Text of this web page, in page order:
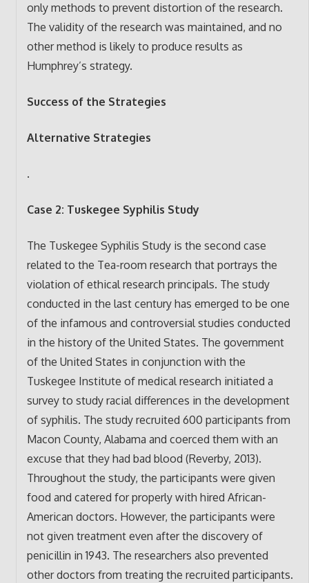
only methods to prevent distortion of the research.
The validity of the research was maintained, and no
other method is likely to produce results as
Humphrey’s strategy.
Success of the Strategies
Alternative Strategies
.
Case 2: Tuskegee Syphilis Study
The Tuskegee Syphilis Study is the second case
related to the Tea-room research that portrays the
violation of ethical research principals. The study
conducted in the last century has emerged to be one
of the infamous and controversial studies conducted
in the history of the United States. The government
of the United States in conjunction with the
Tuskegee Institute of medical research initiated a
survey to study racial differences in the development
of syphilis. The study recruited 600 participants from
Macon County, Alabama and coerced them with an
excuse that they had bad blood (Reverby, 2013).
Throughout the study, the participants were given
food and catered for properly with hired African-
American doctors. However, the participants were
not given treatment even after the discovery of
penicillin in 1943. The researchers also prevented
other doctors from treating the recruited participants.